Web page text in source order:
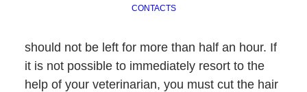
CONTACTS
animal’s limb above the wound.
should not be left for more than half an hour. If
it is not possible to immediately resort to the
help of your veterinarian, you must cut the hair